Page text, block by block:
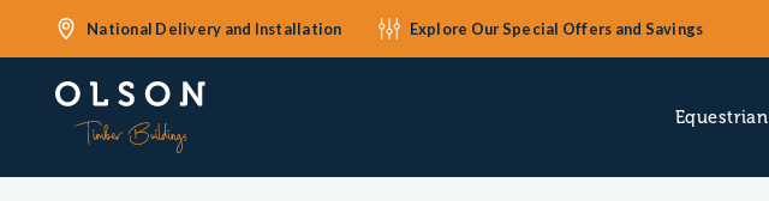
National Delivery and Installation Explore Our Special Offers and Savings
Equestrian